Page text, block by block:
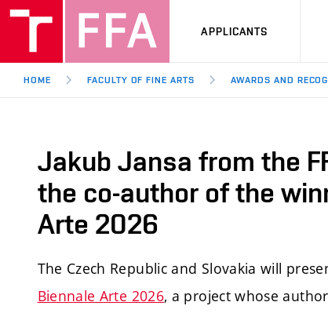
APPLICANTS
HOME FACULTY OF FINE ARTS AWARDS AND
Jakub Jansa from the
the co-author of the
Arte 2026
The Czech Republic and Slovakia will
Biennale Arte 2026, a project whose